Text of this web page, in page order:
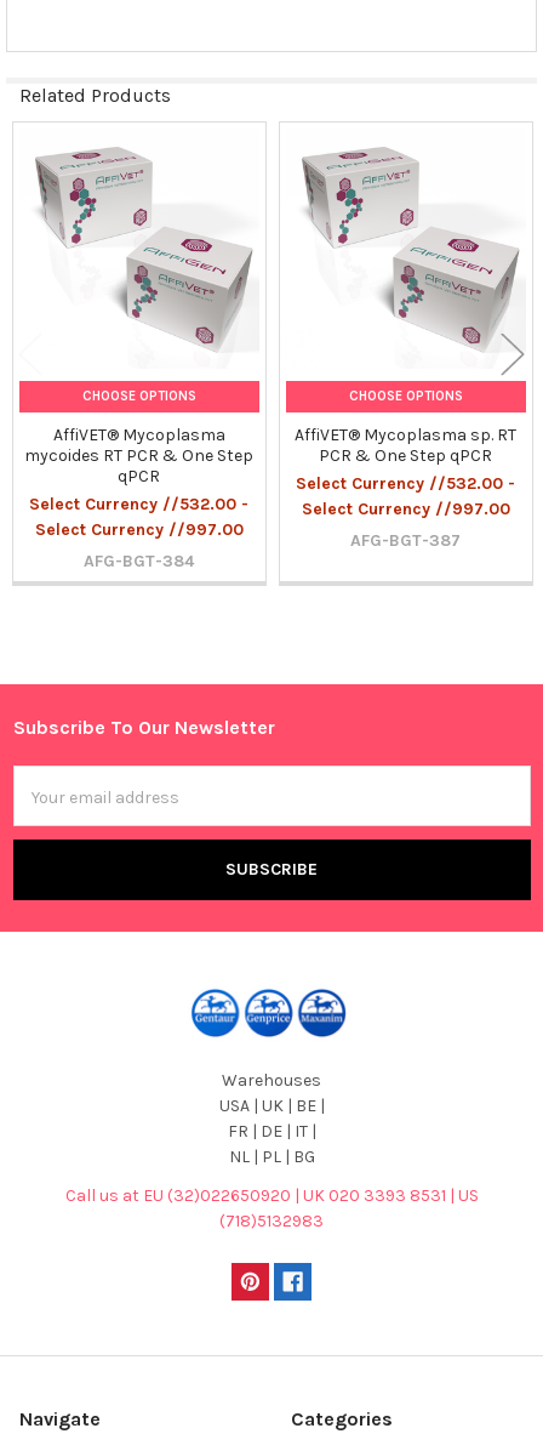
Sidebar
Related Products
Related
Products
CHOOSE OPTIONS
AffiVET® Mycoplasma
mycoides RT PCR & One Step
qPCR
Select Currency //532.00 -
Select Currency //997.00
AFG-BGT-384
CHOOSE OPTIONS
AffiVET® Mycoplasma sp. RT
PCR & One Step qPCR
Select Currency //532.00 -
Select Currency //997.00
AFG-BGT-387
Footer
Subscribe To Our Newsletter
Address
Warehouses
USA | UK | BE |
FR | DE | IT |
NL | PL | BG
Call us at EU (32)022650920 | UK 020 3393 8531 | US
(718)5132983
Navigate Categories